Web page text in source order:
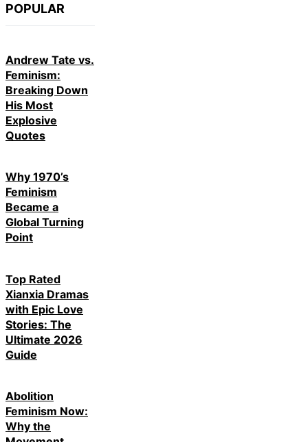
POPULAR
Andrew Tate vs.
Feminism:
Breaking Down
His Most
Explosive
Quotes
Why 1970’s
Feminism
Became a
Global Turning
Point
Top Rated
Xianxia Dramas
with Epic Love
Stories: The
Ultimate 2026
Guide
Abolition
Feminism Now:
Why the